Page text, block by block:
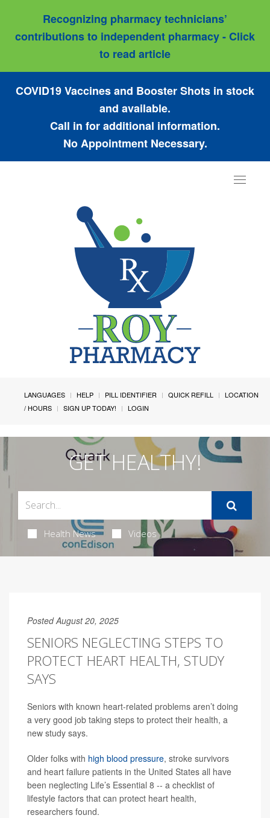
Recognizing pharmacy technicians’
contributions to independent pharmacy - Click
to read article
COVID19 Vaccines and Booster Shots in stock
and available.
Call in for additional information.
No Appointment Necessary.
Toggle
LANGUAGES HELP PILL IDENTIFIER QUICK REFILL
LOCATION
/ HOURS
SIGN UP TODAY! LOGIN
GET HEALTHY!
Health News Videos
Posted August 20, 2025
SENIORS NEGLECTING STEPS TO
PROTECT HEART HEALTH, STUDY
SAYS
Seniors with known heart-related problems aren’t doing
a very good job taking steps to protect their health, a
new study says.
Older folks with high blood pressure, stroke survivors
and heart failure patients in the United States all have
been neglecting Life’s Essential 8 -- a checklist of
lifestyle factors that can protect heart health,
researchers found.